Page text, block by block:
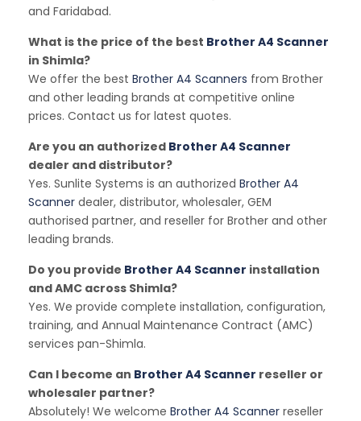
and Faridabad.
What is the price of the best Brother A4 Scanner
in Shimla?
We offer the best Brother A4 Scanners from Brother
and other leading brands at competitive online
prices. Contact us for latest quotes.
Are you an authorized Brother A4 Scanner
dealer and distributor?
Yes. Sunlite Systems is an authorized Brother A4
Scanner dealer, distributor, wholesaler, GEM
authorised partner, and reseller for Brother and other
leading brands.
Do you provide Brother A4 Scanner installation
and AMC across Shimla?
Yes. We provide complete installation, configuration,
training, and Annual Maintenance Contract (AMC)
services pan-Shimla.
Can I become an Brother A4 Scanner reseller or
wholesaler partner?
Absolutely! We welcome Brother A4 Scanner reseller